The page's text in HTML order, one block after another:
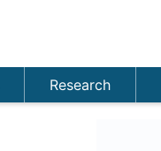
Research